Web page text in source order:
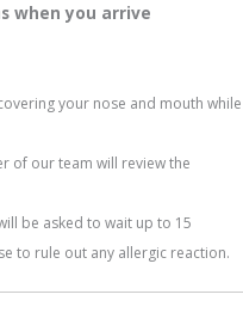
when you arrive
your nose and mouth while
of our team will review the
be asked to wait up to 15
to rule out any allergic reaction.